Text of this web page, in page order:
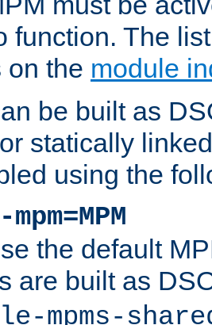
function. The
on the module
be built as
statically
using the
the default
are built as
mpms-